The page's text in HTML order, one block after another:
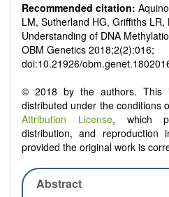
Recommended citation:
LM, Sutherland HG, Griffiths
Understanding of DNA
OBM Genetics 2018;2(2):016;
doi:10.21926/
© 2018 by the authors. This
distributed under the conditions
Attribution License, which
distribution, and
provided the original work is
Abstract